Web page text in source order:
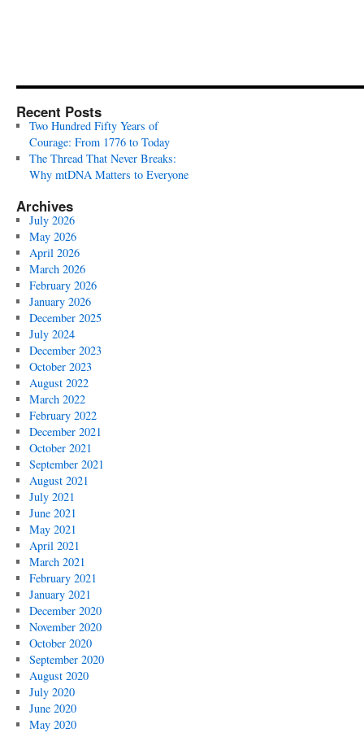
Recent Posts
Two Hundred Fifty Years of
Courage: From 1776 to Today
The Thread That Never Breaks:
Why mtDNA Matters to Everyone
Archives
July 2026
May 2026
April 2026
March 2026
February 2026
January 2026
December 2025
July 2024
December 2023
October 2023
August 2022
March 2022
February 2022
December 2021
October 2021
September 2021
August 2021
July 2021
June 2021
May 2021
April 2021
March 2021
February 2021
January 2021
December 2020
November 2020
October 2020
September 2020
August 2020
July 2020
June 2020
May 2020